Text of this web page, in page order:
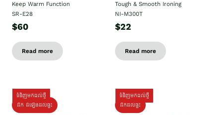
Keep Warm Function
SR-E28
$60
Read more
Tough & Smooth Ironing
NI-M300T
$22
Read more
ទំនិញមកដល់ថ្មី
ដឹក ដំឡើងដល់ផ្ទះ
ទំនិញមកដល់ថ្មី
ដឹកដល់ផ្ទះ